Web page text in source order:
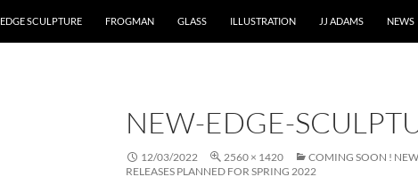
EDGE SCULPTURE FROGMAN GLASS ILLUSTRATION JJ ADAMS NEWS
NEW-EDGE-
12/03/2022 2560 × 1420
COMING SOON !
RELEASES PLANNED FOR SPRING 2022